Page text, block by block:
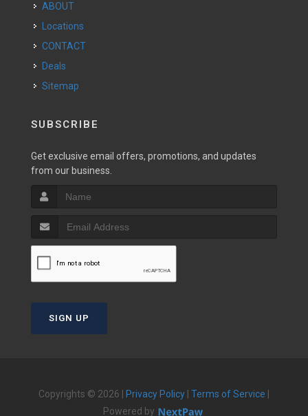
ABOUT
Locations
CONTACT
Deals
Sitemap
SUBSCRIBE
Get exclusive email offers, promotions, and updates
from our business.
SIGN UP
Copyrights © 2026 | Privacy Policy Terms of Service
Powered by